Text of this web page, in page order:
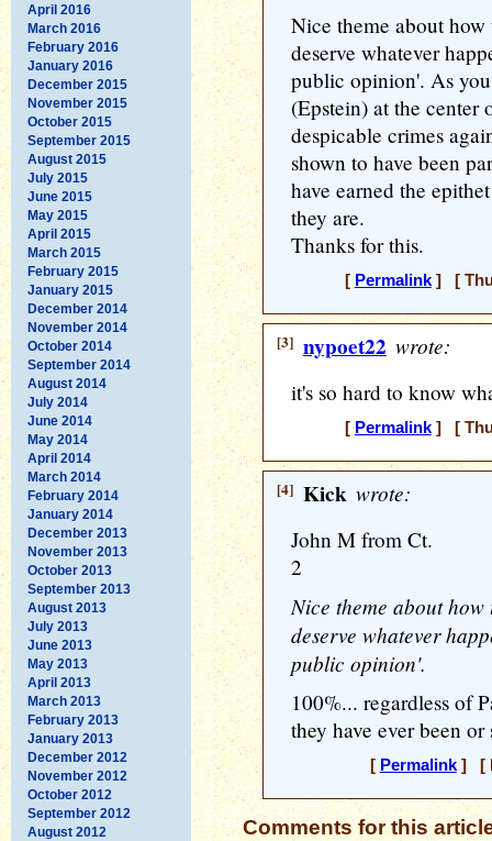
April 2016
March 2016
February 2016
January 2016
December 2015
November 2015
October 2015
September 2015
August 2015
July 2015
June 2015
May 2015
April 2015
March 2015
February 2015
January 2015
December 2014
November 2014
October 2014
September 2014
August 2014
July 2014
June 2014
May 2014
April 2014
March 2014
February 2014
January 2014
December 2013
November 2013
October 2013
September 2013
August 2013
July 2013
June 2013
May 2013
April 2013
March 2013
February 2013
January 2013
December 2012
November 2012
October 2012
September 2012
August 2012
Nice theme about
deserve whatever
public opinion'. As
(Epstein) at the center
despicable crimes
shown to have been
have earned the
they are.
Thanks for this.
[ Permalink] [
[3] nypoet22 wrote:
it's so hard to know
[ Permalink] [
[4] Kick wrote:
John M from Ct.
2
Nice theme about
deserve whatever
public opinion'.
100%... regardless of
they have ever been
[ Permalink] [
Comments for this